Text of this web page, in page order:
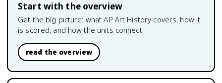
Start with the overview
Get the big picture: whatAP Art History covers, how it
is scored, and how the units connect.
read the overview